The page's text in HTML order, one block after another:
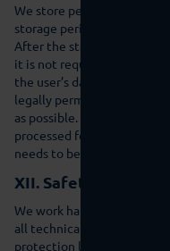
We store personal data for
storage period and/or as
After the storage period
it is not required for the
the user’s data is not
legally permissible
as possible. The data will
processed for other
needs to be stored for
XII. Safety
We work hard to ensure
all technical and
protection laws are